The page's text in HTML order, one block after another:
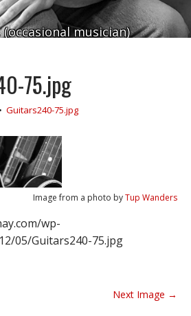
musician)
75.jpg
• Guitars240-75.jpg
Image from a photo byTup Wanders
wp-
05/Guitars240-75.jpg
Next Image →